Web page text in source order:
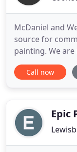
McDaniel and
source for
painting. We
painting
quality
commercial
Call now
Epic